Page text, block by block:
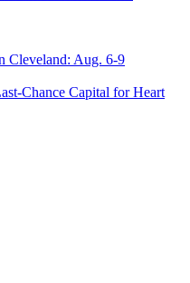
Cleveland: Aug. 6-9
Chance Capital for Heart